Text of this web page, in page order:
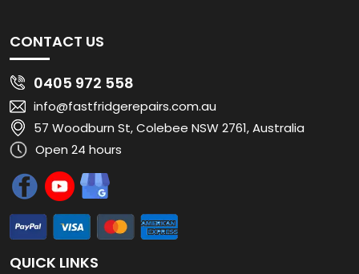
CONTACT US
0405 972 558
info@fastfridgerepairs.com.au
57 Woodburn St, Colebee NSW 2761, Australia
Open 24 hours
QUICK LINKS